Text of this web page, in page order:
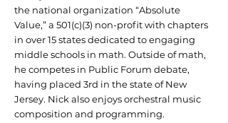
the national organization “Absolute
Value,” a 501(c)(3) non-profit with chapters
in over 15 states dedicated to engaging
middle schools in math. Outside of math,
he competes in Public Forum debate,
having placed 3rd in the state of New
Jersey. Nick also enjoys orchestral music
composition and programming.